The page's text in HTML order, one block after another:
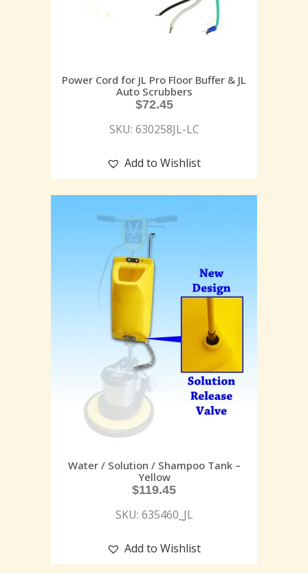
Power Cord for JL Pro Floor Buffer & JL
Auto Scrubbers
$72.45
SKU: 630258JL-LC
Add to Wishlist
Water / Solution / Shampoo Tank –
Yellow
$119.45
SKU: 635460_JL
Add to Wishlist